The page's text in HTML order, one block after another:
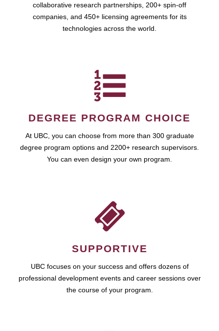
collaborative research partnerships, 200+ spin-off
companies, and 450+ licensing agreements for its
technologies across the world.
DEGREE PROGRAM CHOICE
At UBC, you can choose from more than 300 graduate
degree program options and 2200+ research supervisors.
You can even design your own program.
SUPPORTIVE
UBC focuses on your success and offers dozens of
professional development events and career sessions over
the course of your program.